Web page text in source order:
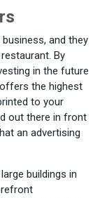
and they
By
in the future
offers the highest
to your
out there in front
an advertising
buildings in